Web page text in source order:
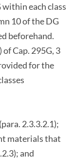
each class
10 of the DG
beforehand.
Cap. 295G, 3
for the
2.3.3.2.1);
materials that
and